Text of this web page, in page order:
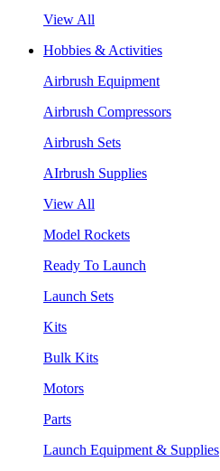
View All
Hobbies & Activities
Airbrush Equipment
Airbrush Compressors
Airbrush Sets
AIrbrush Supplies
View All
Model Rockets
Ready To Launch
Launch Sets
Kits
Bulk Kits
Motors
Parts
Launch Equipment & Supplies